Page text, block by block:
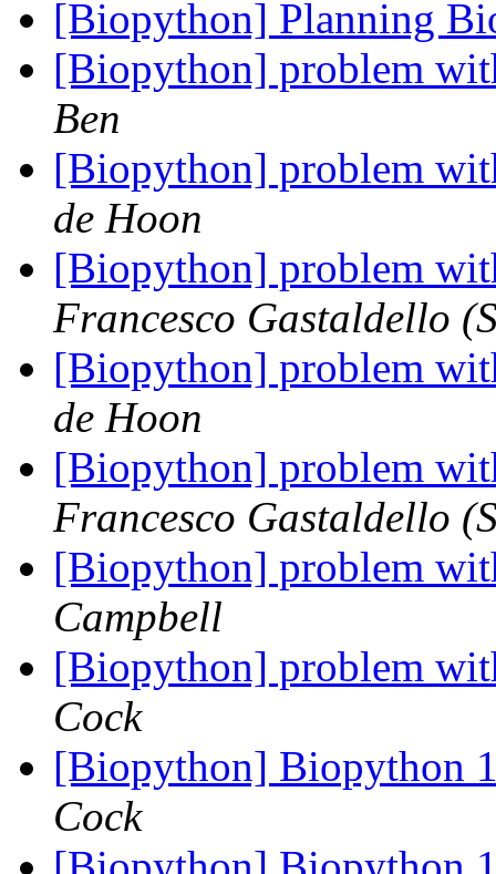
[Biopython] Planning
[Biopython] problem
Ben
[Biopython] problem
de Hoon
[Biopython] problem
Francesco Gastaldello
[Biopython] problem
de Hoon
[Biopython] problem
Francesco Gastaldello
[Biopython] problem
Campbell
[Biopython] problem
Cock
[Biopython] Biopython
Cock